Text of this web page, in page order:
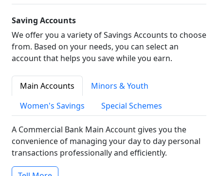
Saving Accounts
We offer you a variety of Savings Accounts to choose
from. Based on your needs, you can select an
account that helps you save while you earn.
Main Accounts
Minors & Youth
Women's Savings
Special Schemes
A Commercial Bank Main Account gives you the
convenience of managing your day to day personal
transactions professionally and efficiently.